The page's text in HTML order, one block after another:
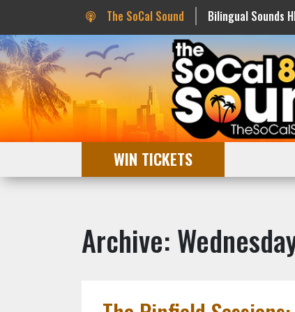
The SoCal Sound Bilingual Sounds
WIN TICKETS
Archive: